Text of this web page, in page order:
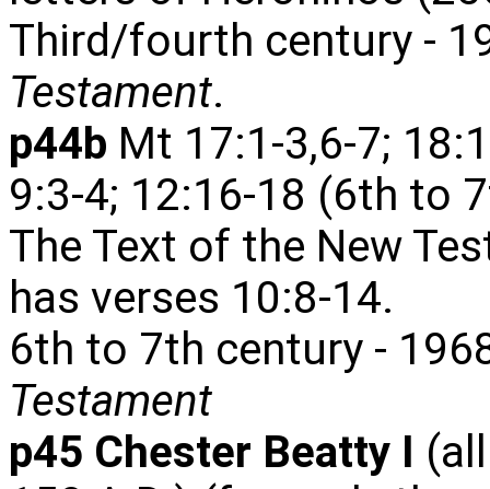
Third/fourth century -
Testament.
p44b Mt 17:1-3,6-7;
9:3-4; 12:16-18 (6th to
The Text of the New
has verses 10:8-14.
6th to 7th century -
Testament
p45 Chester Beatty I